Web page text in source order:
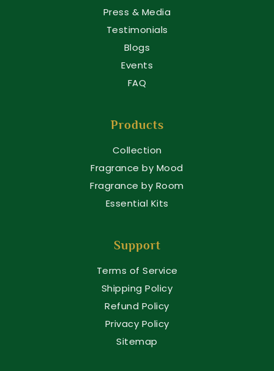
Press & Media
Testimonials
Blogs
Events
FAQ
Products
Collection
Fragrance by Mood
Fragrance by Room
Essential Kits
Support
Terms of Service
Shipping Policy
Refund Policy
Privacy Policy
Sitemap